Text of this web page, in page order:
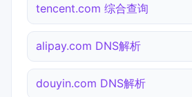
tencent.com 综合查询
alipay.com DNS解析
douyin.com DNS解析